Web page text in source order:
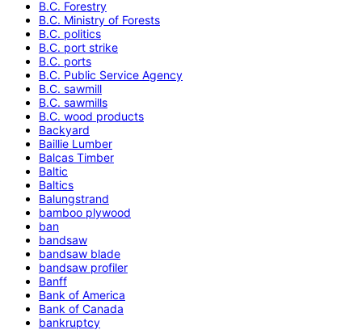
B.C. Forestry
B.C. Ministry of Forests
B.C. politics
B.C. port strike
B.C. ports
B.C. Public Service Agency
B.C. sawmill
B.C. sawmills
B.C. wood products
Backyard
Baillie Lumber
Balcas Timber
Baltic
Baltics
Balungstrand
bamboo plywood
ban
bandsaw
bandsaw blade
bandsaw profiler
Banff
Bank of America
Bank of Canada
bankruptcy